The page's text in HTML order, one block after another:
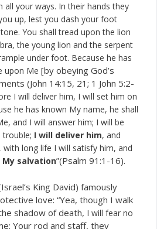
all your ways. In their hands they
up, lest you dash your foot
You shall tread upon the lion
the young lion and the serpent
under foot. Because he has
upon Me [by obeying God’s
(John 14:15, 21; 1 John 5:2-
I will deliver him, I will set him on
he has known My name, he shall
and I will answer him; I will be
trouble; I will deliver him, and
with long life I will satisfy him, and
My salvation”(Psalm 91:1-16).
King David) famously
love: “Yea, though I walk
shadow of death, I will fear no
Your rod and staff, they